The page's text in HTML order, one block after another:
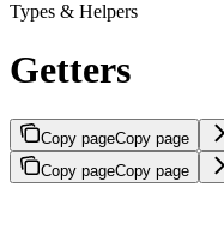
Types & Helpers
Getters
Copy pageCopy page
Copy pageCopy page